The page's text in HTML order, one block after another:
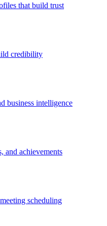
that build trust
credibility
business intelligence
and achievements
scheduling